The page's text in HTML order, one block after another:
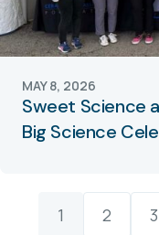
Sweet Science
Big Science
MAY 8, 2026
1 2 3